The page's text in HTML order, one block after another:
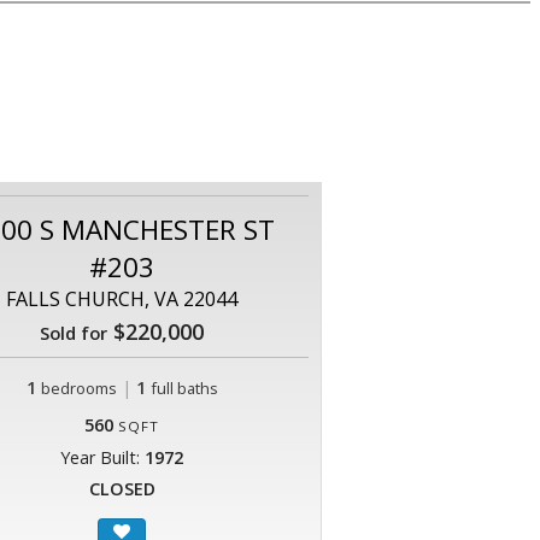
S MANCHESTER ST
#203
FALLS CHURCH, VA 22044
Sold for $220,000
1 bedrooms | 1 full baths
560 SQFT
Year Built: 1972
CLOSED